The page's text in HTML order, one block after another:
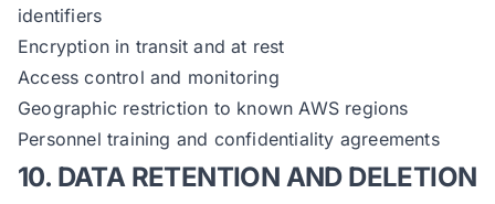
identifiers
Encryption in transit and at rest
Access control and monitoring
Geographic restriction to known AWS regions
Personnel training and confidentiality agreements
10. DATA RETENTION AND DELETION